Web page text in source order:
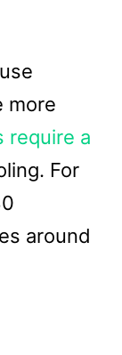
more
require a
For
around